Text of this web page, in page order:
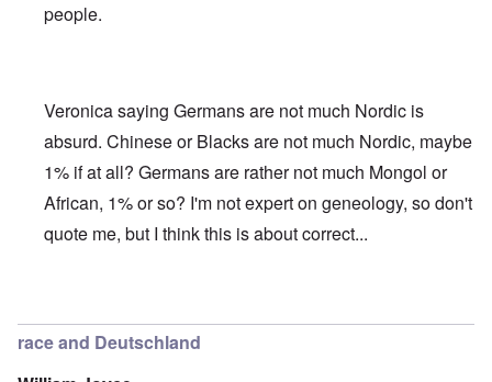
people.
Veronica saying Germans are not much Nordic is
absurd. Chinese or Blacks are not much Nordic, maybe
1% if at all? Germans are rather not much Mongol or
African, 1% or so? I'm not expert on geneology, so don't
quote me, but I think this is about correct...
race and Deutschland